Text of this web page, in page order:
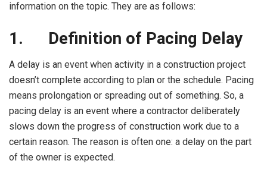
information on the topic. They are as follows:
1. Definition of Pacing Delay
A delay is an event when activity in a construction project
doesn’t complete according to plan or the schedule. Pacing
means prolongation or spreading out of something. So, a
pacing delay is an event where a contractor deliberately
slows down the progress of construction work due to a
certain reason. The reason is often one: a delay on the part
of the owner is expected.